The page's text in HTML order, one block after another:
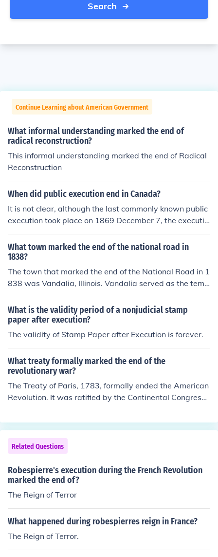
Search
Continue Learning about American Government
What informal understanding marked the end of
radical reconstruction?
This informal understanding marked the end of Radical
Reconstruction
When did public execution end in Canada?
It is not clear, although the last commonly known public
execution took place on 1869 December 7, the executio
n of Nicholas Melady. Although public execution was le
gally supposed to end in the 1870's, some continued on
beyond that point, usually taking place in prisons where
the executions could be visible to people outside of the
prison or people who had been invited to see the execut
unishment was officially banned on 1976 July 14.
What town marked the end of the national road in
1838?
The town that marked the end of the National Road in 1
838 was Vandalia, Illinois. Vandalia served as the temp
orary capital of Illinois and was significant in the westw
ard expansion of the United States. The National Road,
also known as the Cumberland Road, was the first majo
r improved highway in the U.S. and facilitated transpor
tation and commerce.
What is the validity period of a nonjudicial stamp
paper after execution?
The validity of Stamp Paper after Execution is forever.
What treaty formally marked the end of the
revolutionary war?
The Treaty of Paris, 1783, formally ended the American
Revolution. It was ratified by the Continental Congress i
Related Questions
Robespierre's execution during the French Revolution
marked the end of?
The Reign of Terror
What happened during robespierres reign in France?
The Reign of Terror.